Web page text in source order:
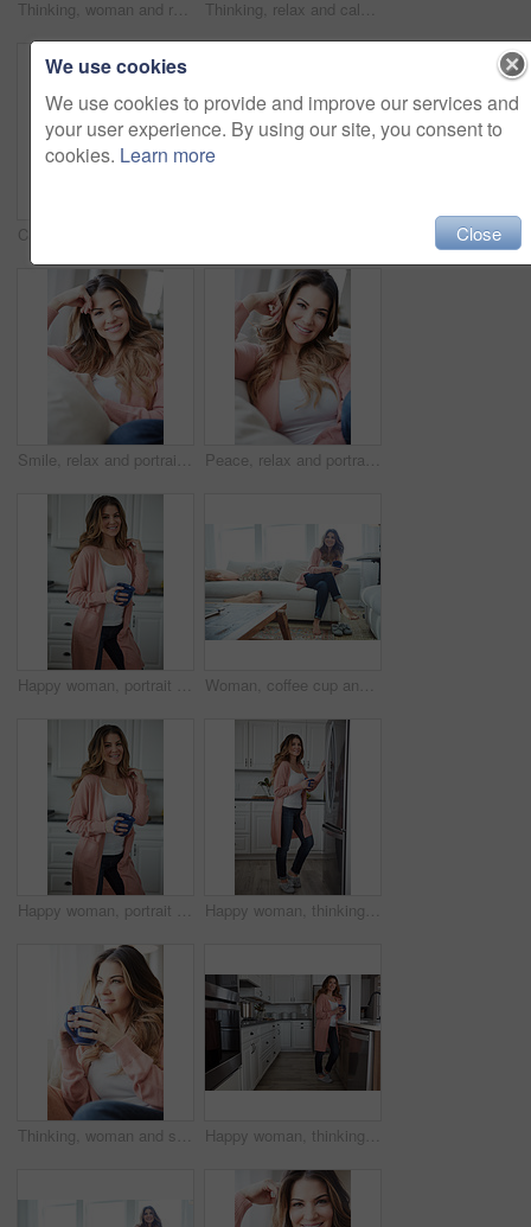
Thinking, woman and relax with coffee at house for vision, start day and calm morning. Smile, female person and beverage with reflection, remember memory and daydreaming with window view in lounge Thinking, relax and calm with woman on sofa in home for reflection, confidence and weekend break. Happiness, vision and perspective with person in living room of apartment for peace and wellness
Smile, relax and portrait of woman on sofa of home for peace, confidence and wellness. Happiness, pride and weekend break with female person in living room of apartment for calm, free time and rest Peace, relax and portrait of woman on sofa of home for smile, confidence and wellness. Happiness, pride and weekend break with female person in living room of apartment for calm, free time and rest
Happy woman, portrait and break with coffee in kitchen for beverage, drink or start day in home. Female person, relax or smile with cup or mug of caffeine for health, wellness or morning in house Woman, coffee cup and happy with reflection on sofa, memory and thinking in living room at house. Person, smile and perspective for daydream, beverage or relax in lounge with inspiration at apartment
Happy woman, portrait and health with coffee in kitchen for beverage, drink or start day in home. Female person, relax or smile with cup or mug of caffeine for wellness, break or morning in house Happy woman, thinking and fridge with coffee in home for beverage, relax or start day in kitchen. Female person, rest or smile with cup, mug or caffeine for comfort, holiday or weekend break in house
Thinking, woman and smile with coffee at house for vision, calm morning and comfortable. Female person, relax and beverage with reflection, remember memory and daydreaming with window view in lounge Happy woman, thinking and drink with coffee in kitchen for beverage, relax or start day in home. Female person, rest or smile with cup, mug or caffeine for morning, holiday or weekend break in house
We use cookies
We use cookies to provide and improve our services and
your user experience. By using our site, you consent to
cookies. Learn more
Close